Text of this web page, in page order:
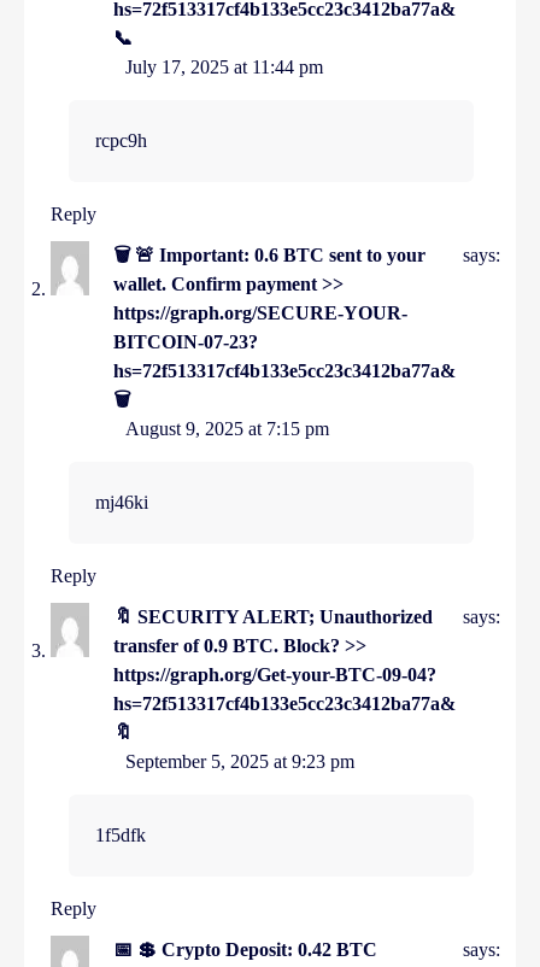
hs=72f513317cf4b133e5cc23c3412ba77a&
📞
July 17, 2025 at 11:44 pm
rcpc9h
Reply
🗑 🚨 Important: 0.6 BTC sent to your
wallet. Confirm payment >>
https://graph.org/SECURE-YOUR-
BITCOIN-07-23?
hs=72f513317cf4b133e5cc23c3412ba77a&
🗑
says:
August 9, 2025 at 7:15 pm
mj46ki
Reply
🔖 SECURITY ALERT; Unauthorized
transfer of 0.9 BTC. Block? >>
https://graph.org/Get-your-BTC-09-04?
hs=72f513317cf4b133e5cc23c3412ba77a&
🔖
says:
September 5, 2025 at 9:23 pm
1f5dfk
Reply
📅 💲 Crypto Deposit: 0.42 BTC
says: